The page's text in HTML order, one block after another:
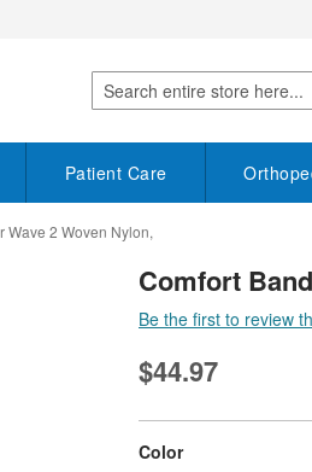
Search
Patient Care
Wave 2 Woven Nylon,
Comfort
Be the first to review
$44.97
Color